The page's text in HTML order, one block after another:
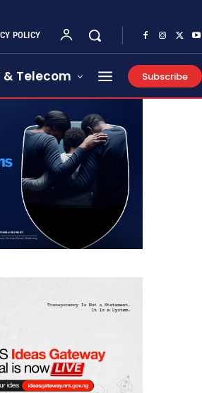
POLICY
& Telecom Subscribe